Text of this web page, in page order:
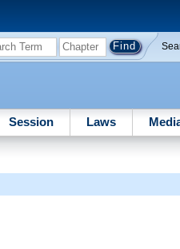
Session Laws